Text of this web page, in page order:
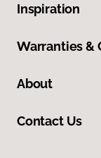
Inspiration
Warranties &
About
Contact Us